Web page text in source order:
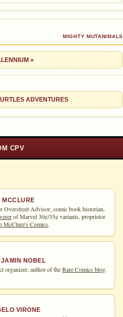
MIGHTY MUTANIMALS
»
ADVENTURES
CPV
MCCLURE
Overstreet Advisor, comic book historian,
of Marvel 30¢/35¢ variants, proprietor
McClure's Comics.
NOBEL
organizer; author of theRare Comics blog.
VIRONE